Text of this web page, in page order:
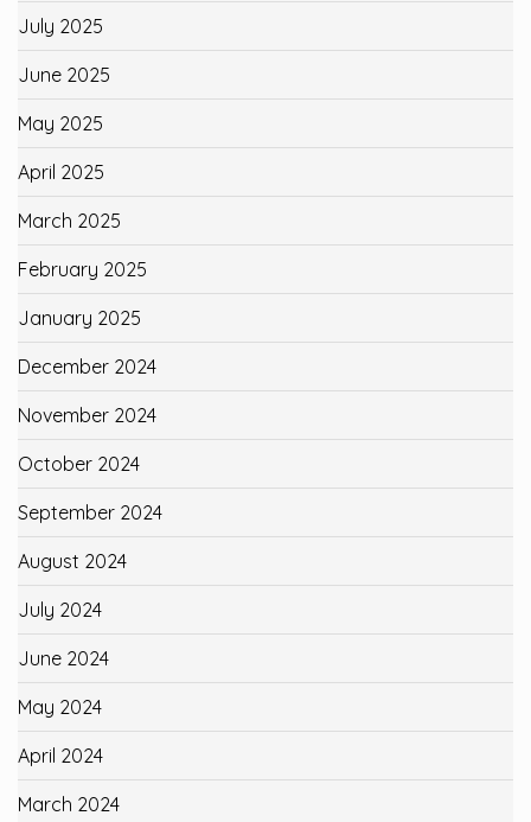
July 2025
June 2025
May 2025
April 2025
March 2025
February 2025
January 2025
December 2024
November 2024
October 2024
September 2024
August 2024
July 2024
June 2024
May 2024
April 2024
March 2024